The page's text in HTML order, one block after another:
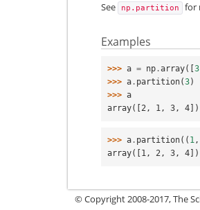
See np.partition for
Examples
>>> a = np .array([3
>>> a . partition(3)
>>> a
array([2, 1, 3, 4])
>>> a . partition(( 1,
array([1, 2, 3, 4])
© Copyright 2008-2017, The